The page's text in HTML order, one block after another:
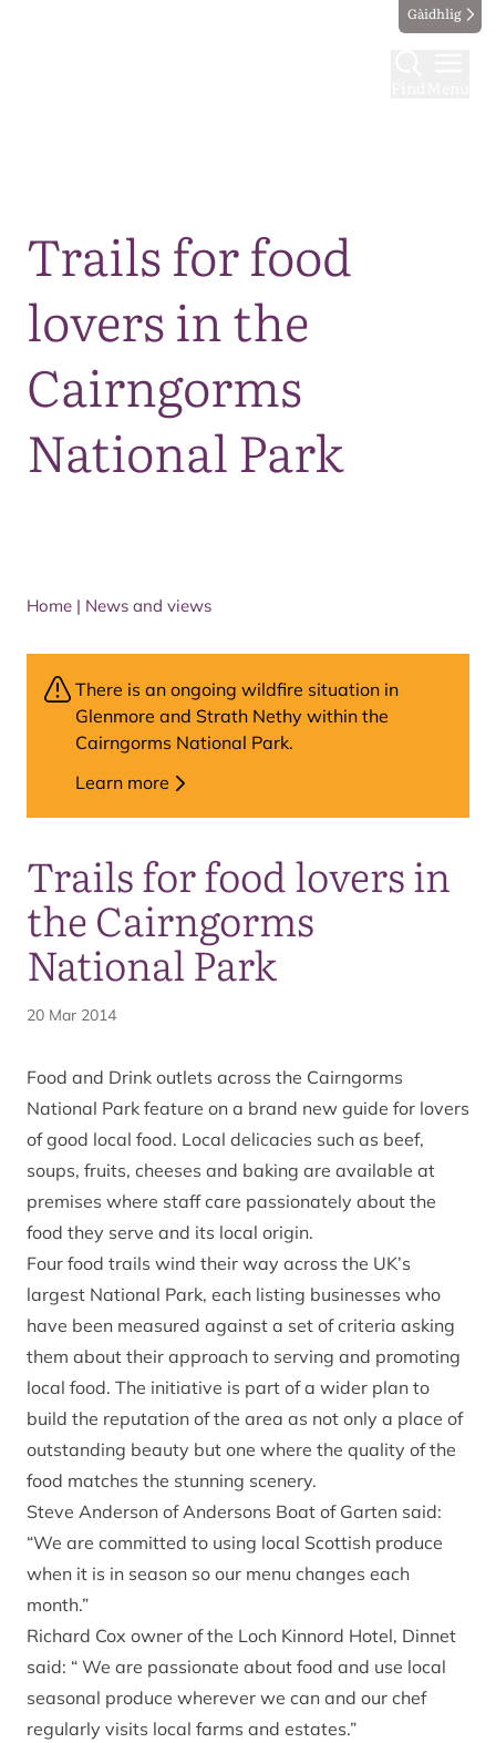
Gàidhlig
Trails for food
lovers in the
Cairngorms
National Park
Home | News and views
Trails for food lovers in
the Cairngorms
National Park
20 Mar 2014
Food and Drink outlets across the Cairngorms
National Park feature on a brand new guide for lovers
of good local food. Local delicacies such as beef,
soups, fruits, cheeses and baking are available at
premises where staff care passionately about the
food they serve and its local origin.
Four food trails wind their way across the UK’s
largest National Park, each listing businesses who
have been measured against a set of criteria asking
them about their approach to serving and promoting
local food. The initiative is part of a wider plan to
build the reputation of the area as not only a place of
outstanding beauty but one where the quality of the
food matches the stunning scenery.
Steve Anderson of Andersons Boat of Garten said:
“We are committed to using local Scottish produce
when it is in season so our menu changes each
month.”
Richard Cox owner of the Loch Kinnord Hotel, Dinnet
said: “ We are passionate about food and use local
seasonal produce wherever we can and our chef
regularly visits local farms and estates.”
There is an ongoing wildfire situation in
Glenmore and Strath Nethy within the
Cairngorms National Park.
Learn more